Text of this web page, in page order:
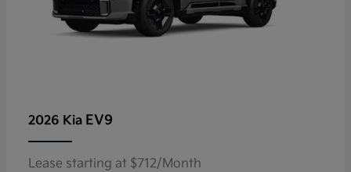
2026 Kia EV9
Lease starting at $712/Month